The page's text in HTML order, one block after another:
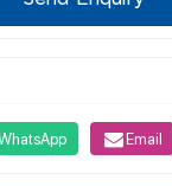
Email